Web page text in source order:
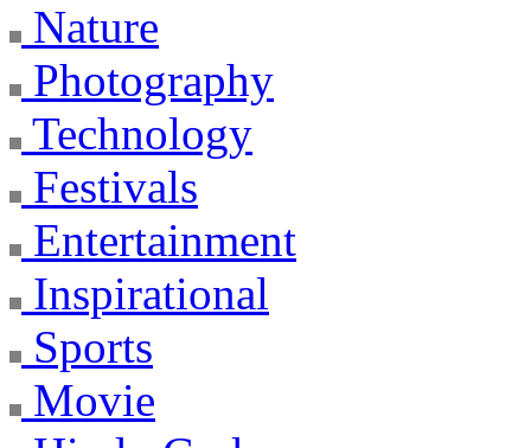
Nature
Photography
Technology
Festivals
Entertainment
Inspirational
Sports
Movie